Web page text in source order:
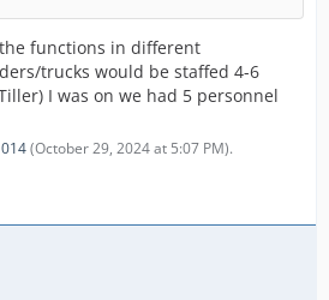
functions in different
trucks would be staffed 4-6
I was on we had 5 personnel
(October 29, 2024 at 5:07 PM).